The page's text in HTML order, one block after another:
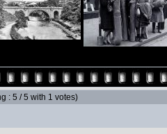
: 5 / 5 with 1 votes)